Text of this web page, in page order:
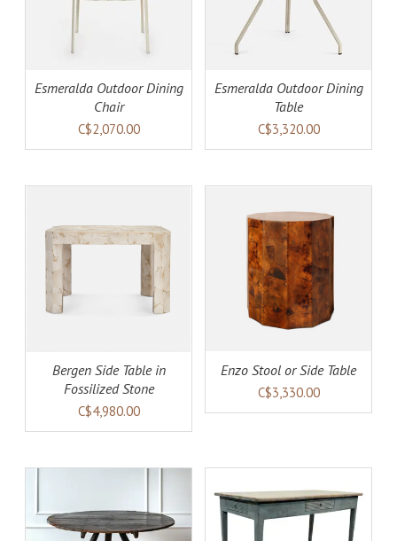
Esmeralda Outdoor Dining
Chair
C$2,070.00
Esmeralda Outdoor Dining
Table
C$3,320.00
Bergen Side Table in
Fossilized Stone
C$4,980.00
ADD TO CART DETAILS
Enzo Stool or Side Table
C$3,330.00